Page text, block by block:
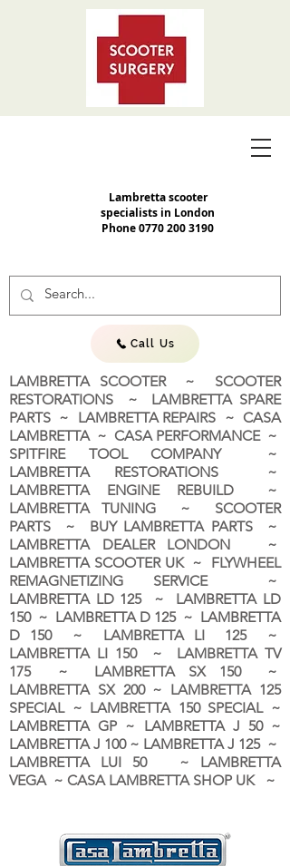
Lambretta scooter
specialists in London
Phone0770 200 3190
Call Us
LAMBRETTA SCOOTER ~ SCOOTER
RESTORATIONS ~ LAMBRETTA SPARE
PARTS ~ LAMBRETTA REPAIRS ~ CASA
LAMBRETTA ~ CASA PERFORMANCE ~
SPITFIRE TOOL COMPANY ~
LAMBRETTA RESTORATIONS ~
LAMBRETTA ENGINE REBUILD ~
LAMBRETTA TUNING ~ SCOOTER
PARTS ~ BUY LAMBRETTA PARTS ~
LAMBRETTA DEALER LONDON ~
LAMBRETTA SCOOTER UK ~ FLYWHEEL
REMAGNETIZING SERVICE ~
LAMBRETTA LD 125 ~ LAMBRETTA LD
150 ~ LAMBRETTA D 125 ~ LAMBRETTA
D 150 ~ LAMBRETTA LI 125 ~
LAMBRETTA LI 150 ~ LAMBRETTA TV
175 ~ LAMBRETTA SX 150 ~
LAMBRETTA SX 200 ~ LAMBRETTA 125
SPECIAL ~ LAMBRETTA 150 SPECIAL ~
LAMBRETTA GP ~ LAMBRETTA J 50 ~
LAMBRETTA J 100 ~ LAMBRETTA J 125 ~
LAMBRETTA LUI 50 ~ LAMBRETTA
VEGA ~ CASA LAMBRETTA SHOP UK ~